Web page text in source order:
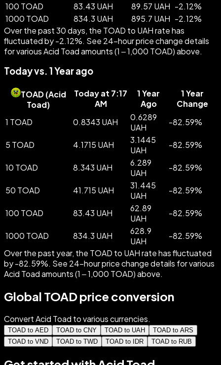
100 TOAD
83.43 UAH 89.57 UAH -2.12%
1000 TOAD
834.3 UAH 895.7 UAH -2.12%
Over the past 30 days, the TOAD to UAH rate has
fluctuated by -2.12%. See 24-hour price change details
for various Acid Toad amounts (1 – 1,000 TOAD) above.
Today vs. 1 Year ago
TOAD(Acid
Toad)
Today at 7:17
AM
1 Year
Ago
1 Year
Change
1 TOAD
0.8343 UAH
0.6289
UAH
-82.59%
5 TOAD 4.1715 UAH
3.1445
UAH
-82.59%
10 TOAD 8.343 UAH
6.289
UAH
-82.59%
50 TOAD 41.715 UAH
31.445
UAH
-82.59%
100 TOAD 83.43 UAH
62.89
UAH
-82.59%
1000 TOAD 834.3 UAH
628.9
UAH
-82.59%
Over the past year, the TOAD to UAH rate has fluctuated
by -82.59%. See 24-hour price change details for various
Acid Toad amounts (1 – 1,000 TOAD) above.
Global TOAD price conversion
Convert Acid Toad to various currencies.
TOAD to AED TOAD to CNY TOAD to UAH
TOAD to ARS
TOAD to VND
TOAD to TWD TOAD to IDR TOAD to RUB